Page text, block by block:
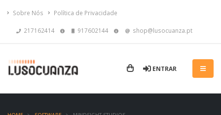
Sobre Nós Política de Privacidade
217162414 917602144 shop@lusocuanza.pt
ENTRAR